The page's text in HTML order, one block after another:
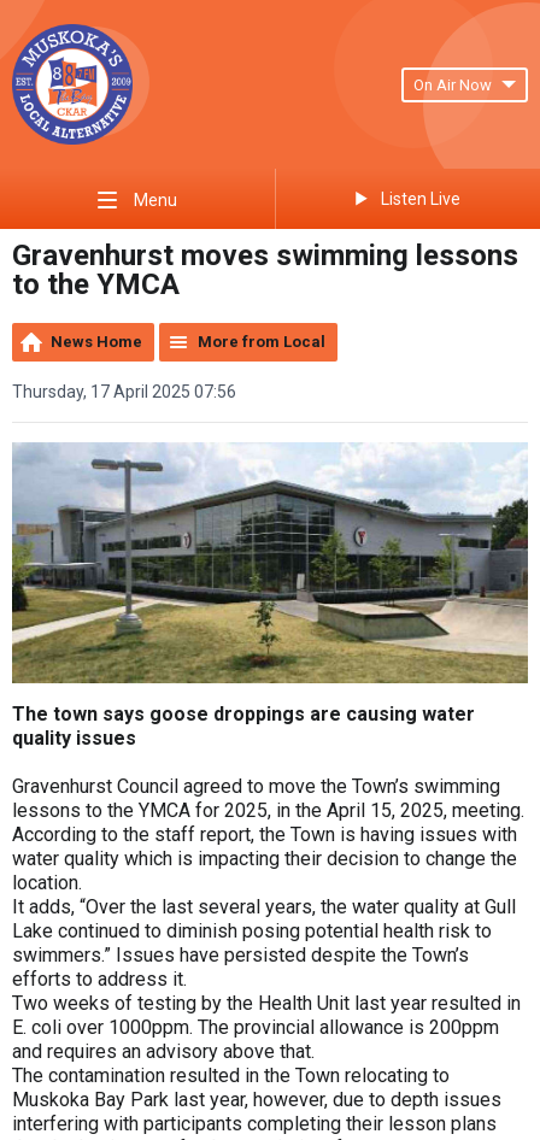
On Air Now
Menu Listen Live
Gravenhurst moves swimming lessons
to the YMCA
News Home More from Local
Thursday, 17 April 2025 07:56
The town says goose droppings are causing water
quality issues
Gravenhurst Council agreed to move the Town’s swimming
lessons to the YMCA for 2025, in the April 15, 2025, meeting.
According to the staff report, the Town is having issues with
water quality which is impacting their decision to change the
location.
It adds, “Over the last several years, the water quality at Gull
Lake continued to diminish posing potential health risk to
swimmers.” Issues have persisted despite the Town’s
efforts to address it.
Two weeks of testing by the Health Unit last year resulted in
E. coli over 1000ppm. The provincial allowance is 200ppm
and requires an advisory above that.
The contamination resulted in the Town relocating to
Muskoka Bay Park last year, however, due to depth issues
interfering with participants completing their lesson plans